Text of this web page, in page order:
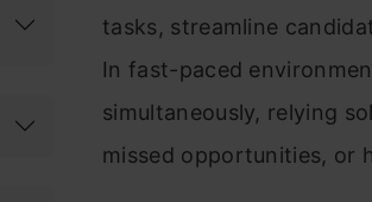
tasks, streamline
In fast-paced
simultaneously, relying
missed opportunities, or